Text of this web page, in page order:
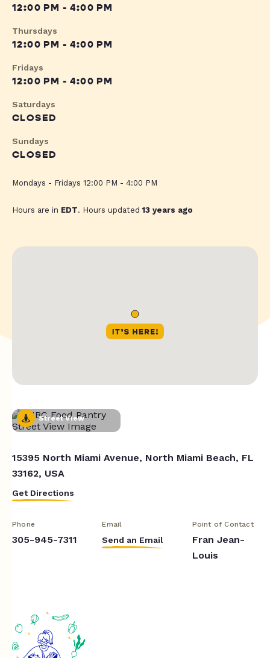
12:00 PM - 4:00 PM
Thursdays
12:00 PM - 4:00 PM
Fridays
12:00 PM - 4:00 PM
Saturdays
CLOSED
Sundays
CLOSED
Mondays - Fridays 12:00 PM - 4:00 PM
Hours are in EDT. Hours updated13 years ago
Street View
15395 North Miami Avenue, North Miami Beach, FL
33162, USA
Get Directions
Phone
305-945-7311
Email
Send an Email
Point of Contact
Fran Jean-
Louis